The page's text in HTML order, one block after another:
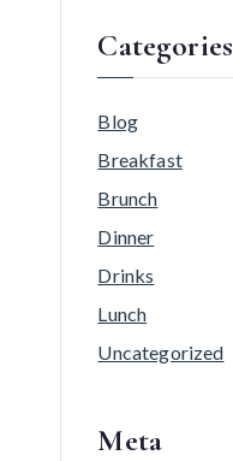
Categories
Blog
Breakfast
Brunch
Dinner
Drinks
Lunch
Uncategorized
Meta